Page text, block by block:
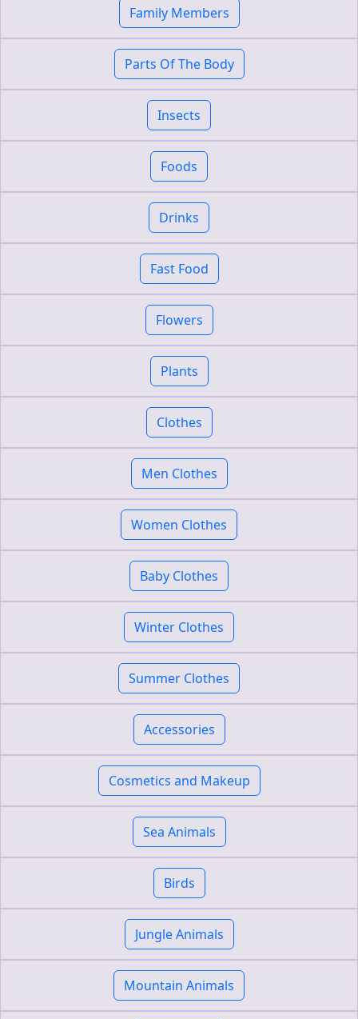
Family Members
Parts Of The Body
Insects
Foods
Drinks
Fast Food
Flowers
Plants
Clothes
Men Clothes
Women Clothes
Baby Clothes
Winter Clothes
Summer Clothes
Accessories
Cosmetics and Makeup
Sea Animals
Birds
Jungle Animals
Mountain Animals